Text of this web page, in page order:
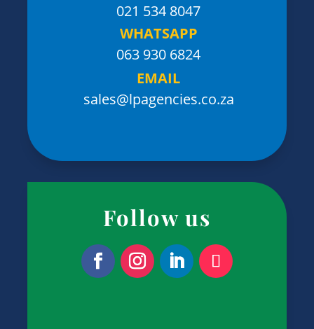
021 534 8047
WHATSAPP
063 930 6824
EMAIL
sales@lpagencies.co.za
Follow us